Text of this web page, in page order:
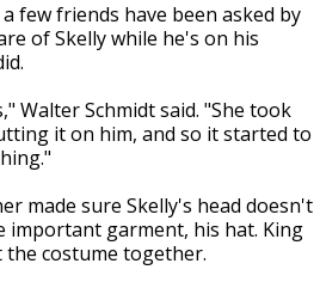
few friends have been asked by
of Skelly while he's on his
Walter Schmidt said. "She took
it on him, and so it started to
made sure Skelly's head doesn't
important garment, his hat. King
costume together.